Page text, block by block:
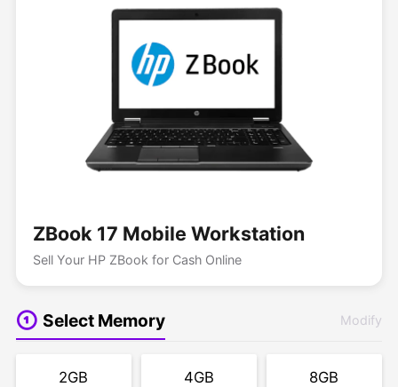
ZBook 17 Mobile Workstation
Sell Your HP ZBook for Cash Online
Select Memory Modify
2GB 4GB 8GB